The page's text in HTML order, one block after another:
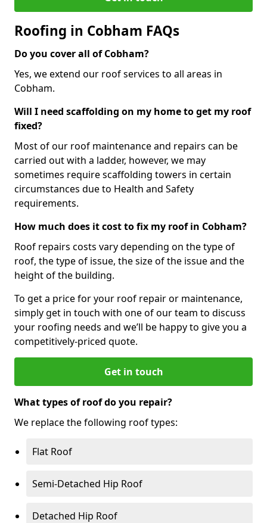
Roofing in Cobham FAQs
Do you cover all of Cobham?
Yes, we extend our roof services to all areas in
Cobham.
Will I need scaffolding on my home to get my roof
fixed?
Most of our roof maintenance and repairs can be
carried out with a ladder, however, we may
sometimes require scaffolding towers in certain
circumstances due to Health and Safety
requirements.
How much does it cost to fix my roof in Cobham?
Roof repairs costs vary depending on the type of
roof, the type of issue, the size of the issue and the
height of the building.
To get a price for your roof repair or maintenance,
simply get in touch with one of our team to discuss
your roofing needs and we’ll be happy to give you a
competitively-priced quote.
Get in touch
What types of roof do you repair?
We replace the following roof types:
Flat Roof
Semi-Detached Hip Roof
Detached Hip Roof